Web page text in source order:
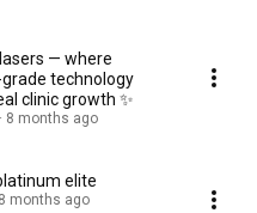
— where
technology
clinic growth ✨
8 months ago
elite
8 months ago